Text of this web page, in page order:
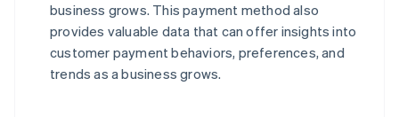
business grows. This payment method also
provides valuable data that can offer insights into
customer payment behaviors, preferences, and
trends as a business grows.